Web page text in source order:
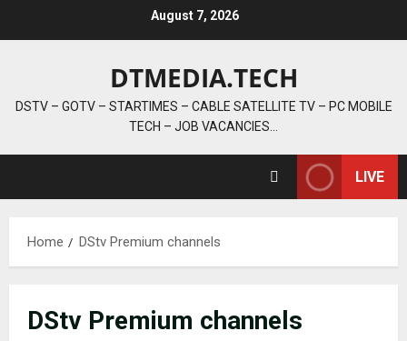
August 7, 2026
DTMEDIA.TECH
DSTV – GOTV – STARTIMES – CABLE SATELLITE TV – PC MOBILE
TECH – JOB VACANCIES…
LIVE
Home DStv Premium channels
DStv Premium channels